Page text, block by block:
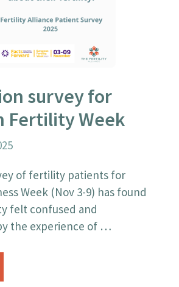
survey for
Fertility Week
of fertility patients for
Week (Nov 3-9) has found
felt confused and
the experience of …